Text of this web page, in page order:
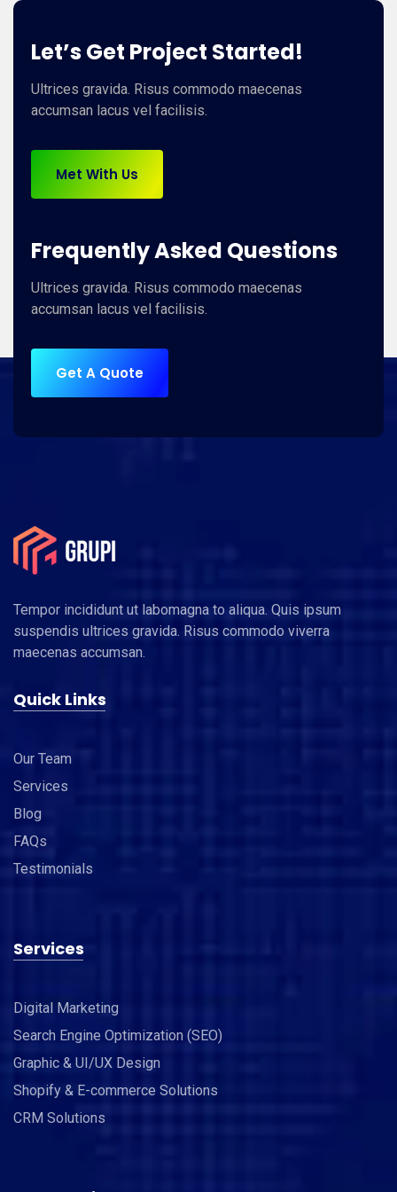
Let’s Get Project Started!
Ultrices gravida. Risus commodo maecenas
accumsan lacus vel facilisis.
Met With Us
Frequently Asked Questions
Ultrices gravida. Risus commodo maecenas
accumsan lacus vel facilisis.
Get A Quote
Tempor incididunt ut labomagna to aliqua. Quis ipsum
suspendis ultrices gravida. Risus commodo viverra
maecenas accumsan.
Quick Links
Our Team
Services
Blog
FAQs
Testimonials
Services
Digital Marketing
Search Engine Optimization (SEO)
Graphic & UI/UX Design
Shopify & E-commerce Solutions
CRM Solutions